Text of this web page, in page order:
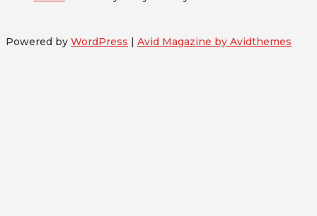
Powered by WordPress | Avid Magazine by Avidthemes